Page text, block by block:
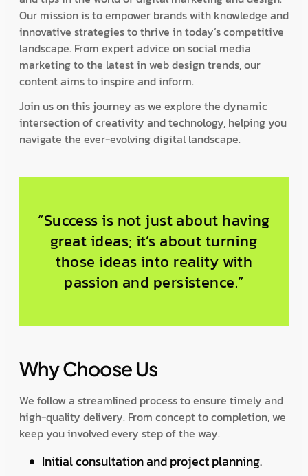
Our mission is to empower brands with knowledge and
innovative strategies to thrive in today’s competitive
landscape. From expert advice on social media
marketing to the latest in web design trends, our
content aims to inspire and inform.
Join us on this journey as we explore the dynamic
intersection of creativity and technology, helping you
navigate the ever-evolving digital landscape.
“Success is not just about having
great ideas; it’s about turning
those ideas into reality with
passion and persistence.”
Why Choose Us
We follow a streamlined process to ensure timely and
high-quality delivery. From concept to completion, we
keep you involved every step of the way.
Initial consultation and project planning.